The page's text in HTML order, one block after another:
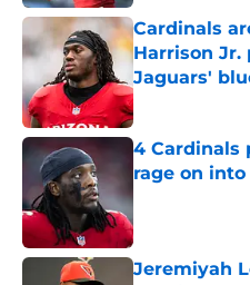
Cardinals
Harrison
Jaguars'
Published by on
4 Cardinals
rage on
Published by on
Jeremiyah